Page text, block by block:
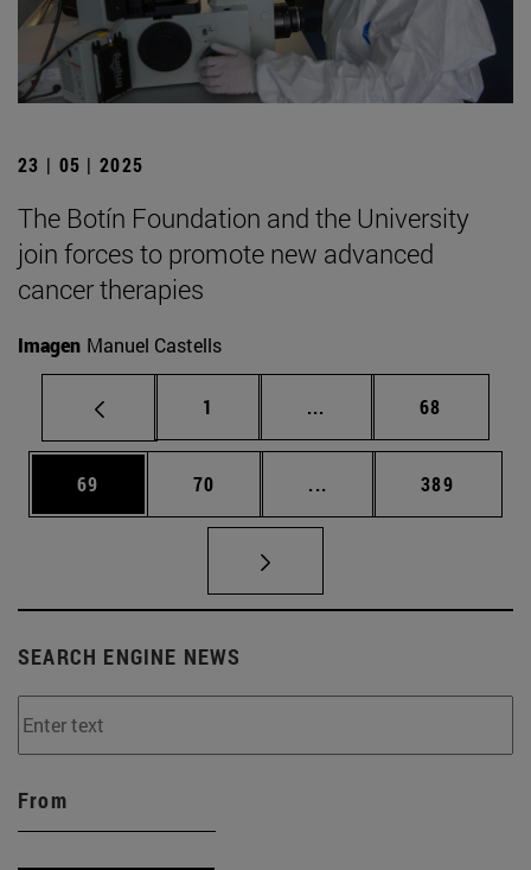
23 | 05 | 2025
The Botín Foundation and the University
join forces to promote new advanced
cancer therapies
Imagen Manuel Castells
Page
1 ... Intermediate pages
Page
68
Page
69 Page
70 ... Intermediate pages
Page
389
SEARCH ENGINE NEWS
From